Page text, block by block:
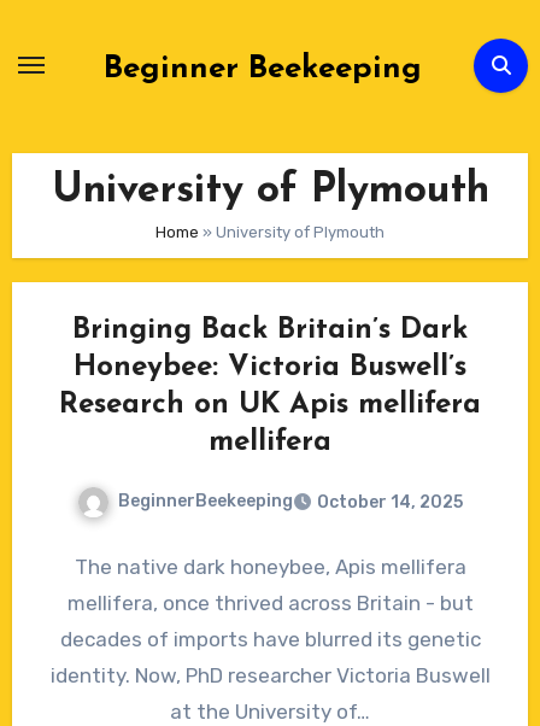
Beginner Beekeeping
University of Plymouth
Home » University of Plymouth
Bringing Back Britain’s Dark
Honeybee: Victoria Buswell’s
Research on UK Apis mellifera
mellifera
BeginnerBeekeeping October 14, 2025
Comments
The native dark honeybee, Apis mellifera
mellifera, once thrived across Britain - but
decades of imports have blurred its genetic
identity. Now, PhD researcher Victoria Buswell
at the University of…